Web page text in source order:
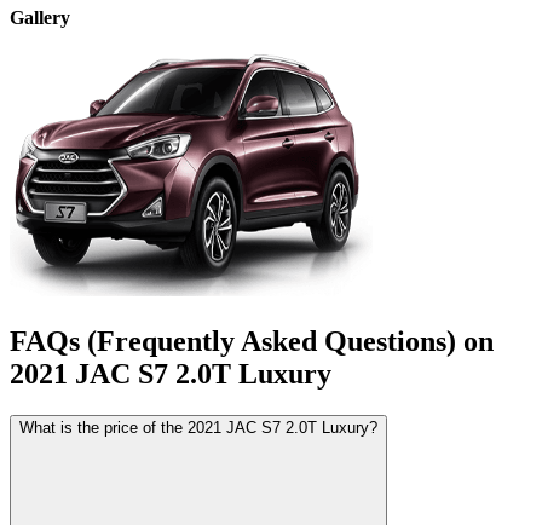
Gallery
FAQs (Frequently Asked Questions) on
2021 JAC S7 2.0T Luxury
What is the price of the 2021 JAC S7 2.0T Luxury?